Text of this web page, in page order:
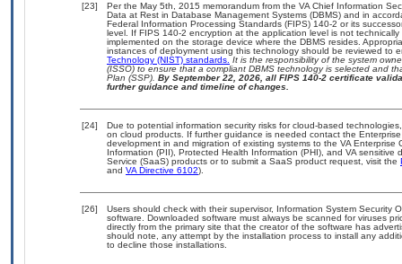
[23]
Per the May 5th, 2015 memorandum from the VA Chief Information
Data at Rest in Database Management Systems (DBMS) and in
Federal Information Processing Standards (FIPS) 140-2 or its
level. If FIPS 140-2 encryption at the application level is not
implemented on the storage device where the DBMS resides.
instances of deployment using this technology should be reviewed to
Technology (NIST) standards. It is the responsibility of the system
(ISSO) to ensure that a compliant DBMS technology is selected and
Plan (SSP). By September 22, 2026, all FIPS 140-2 certificate
further guidance and timeline of changes.
[24]
Due to potential information security risks for cloud-based
on cloud products. If further guidance is needed contact the
development in and migration of existing systems to the VA
Information (PII), Protected Health Information (PHI), and VA
Service (SaaS) products or to submit a SaaS product request, visit the
and VA Directive 6102).
[26]
Users should check with their supervisor, Information System Security
software. Downloaded software must always be scanned for viruses
directly from the primary site that the creator of the software has
should note, any attempt by the installation process to install any
to decline those installations.